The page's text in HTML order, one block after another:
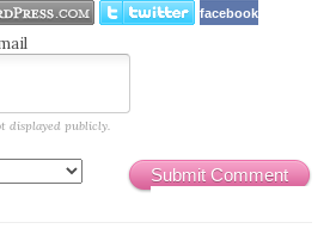
facebook
displayed publicly.
Submit Comment